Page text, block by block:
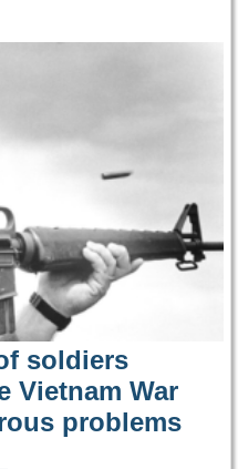
soldiers
Vietnam War
problems